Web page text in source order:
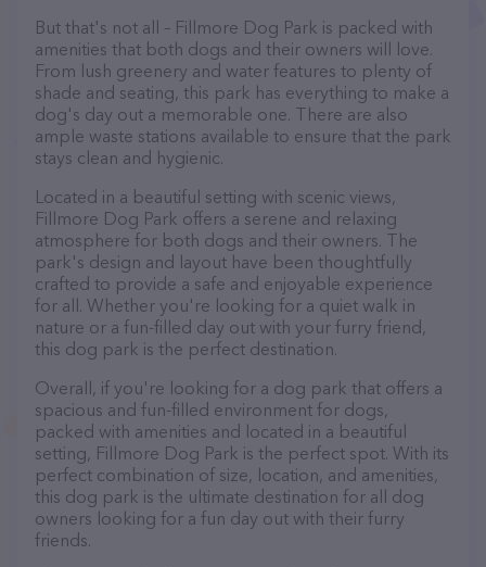
But that's not all – Fillmore Dog Park is packed with
amenities that both dogs and their owners will love.
From lush greenery and water features to plenty of
shade and seating, this park has everything to make a
dog's day out a memorable one. There are also
ample waste stations available to ensure that the park
stays clean and hygienic.
Located in a beautiful setting with scenic views,
Fillmore Dog Park offers a serene and relaxing
atmosphere for both dogs and their owners. The
park's design and layout have been thoughtfully
crafted to provide a safe and enjoyable experience
for all. Whether you're looking for a quiet walk in
nature or a fun-filled day out with your furry friend,
this dog park is the perfect destination.
Overall, if you're looking for a dog park that offers a
spacious and fun-filled environment for dogs,
packed with amenities and located in a beautiful
setting, Fillmore Dog Park is the perfect spot. With its
perfect combination of size, location, and amenities,
this dog park is the ultimate destination for all dog
owners looking for a fun day out with their furry
friends.